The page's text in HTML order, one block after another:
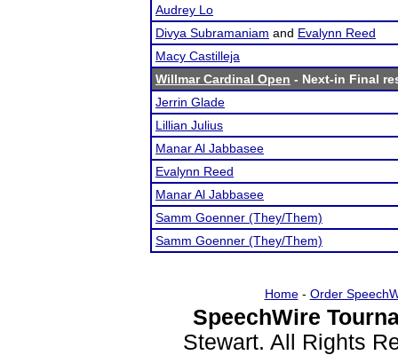
Audrey Lo
Divya Subramaniam and Evalynn Reed
Macy Castilleja
Willmar Cardinal Open - Next-in Final
Jerrin Glade
Lillian Julius
Manar Al Jabbasee
Evalynn Reed
Manar Al Jabbasee
Samm Goenner (They/Them)
Samm Goenner (They/Them)
Home- Order
SpeechWire
Stewart. All Rights